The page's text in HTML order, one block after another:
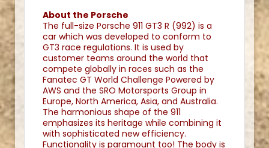
About the Porsche
The full-size Porsche 911 GT3 R (992) is a
car which was developed to conform to
GT3 race regulations. It is used by
customer teams around the world that
compete globally in races such as the
Fanatec GT World Challenge Powered by
AWS and the SRO Motorsports Group in
Europe, North America, Asia, and Australia.
The harmonious shape of the 911
emphasizes its heritage while combining it
with sophisticated new efficiency.
Functionality is paramount too! The body is